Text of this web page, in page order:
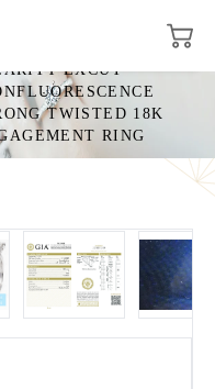
EXCUT
TWISTED 18K
RING